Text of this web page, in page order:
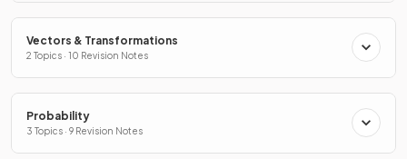
Vectors & Transformations
2 Topics · 10 Revision Notes
Probability
3 Topics · 9 Revision Notes